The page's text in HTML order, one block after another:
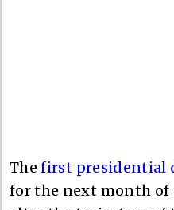
Thefirst presidential
for the next month of